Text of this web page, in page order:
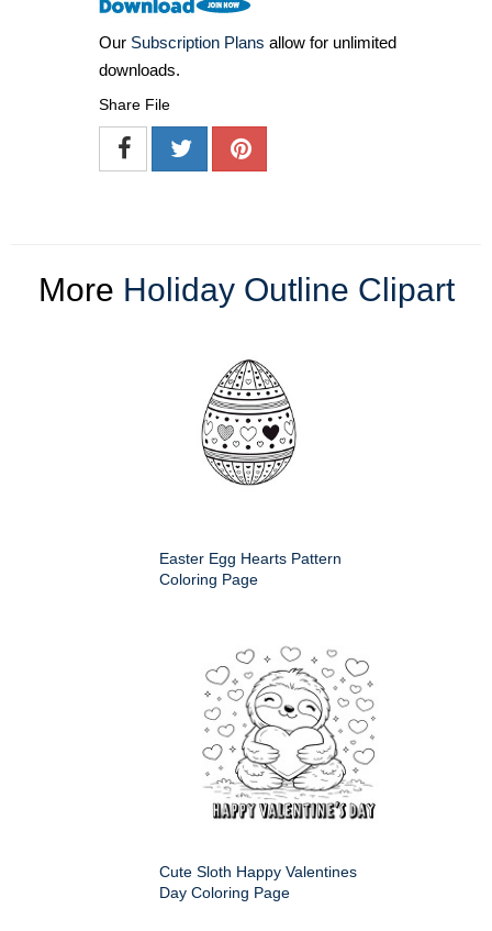
Our Subscription Plans allow for unlimited
downloads.
Share File
More Holiday Outline Clipart
Easter Egg Hearts Pattern
Coloring Page
Cute Sloth Happy Valentines
Day Coloring Page